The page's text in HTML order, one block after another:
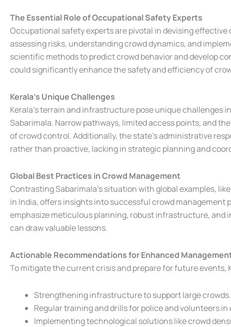
The Essential Role of Occupational Safety Experts
Occupational safety experts are pivotal in devising
assessing risks, understanding crowd dynamics, and
scientific methods to predict crowd behavior and develop
could significantly enhance the safety and efficiency of
Kerala’s Unique Challenges
Kerala’s terrain and infrastructure pose unique challenges
Sabarimala. Narrow pathways, limited access points, and
of crowd control. Additionally, the state’s administrative
rather than proactive, lacking in strategic planning and
Global Best Practices in Crowd Management
Contrasting Sabarimala’s situation with global examples,
in India, offers insights into successful crowd management
emphasize meticulous planning, robust infrastructure, and
can draw valuable lessons.
Actionable Recommendations for Enhanced
To mitigate the current crisis and prepare for future
Strengthening infrastructure to support large crowds.
Regular training and drills for police and volunteers
Implementing technological solutions like crowd